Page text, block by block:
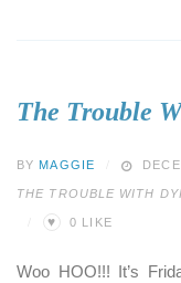
The Trouble
BY MAGGIE
THE TROUBLE WITH
♥ 0 LIKE
Woo HOO!!! It’s